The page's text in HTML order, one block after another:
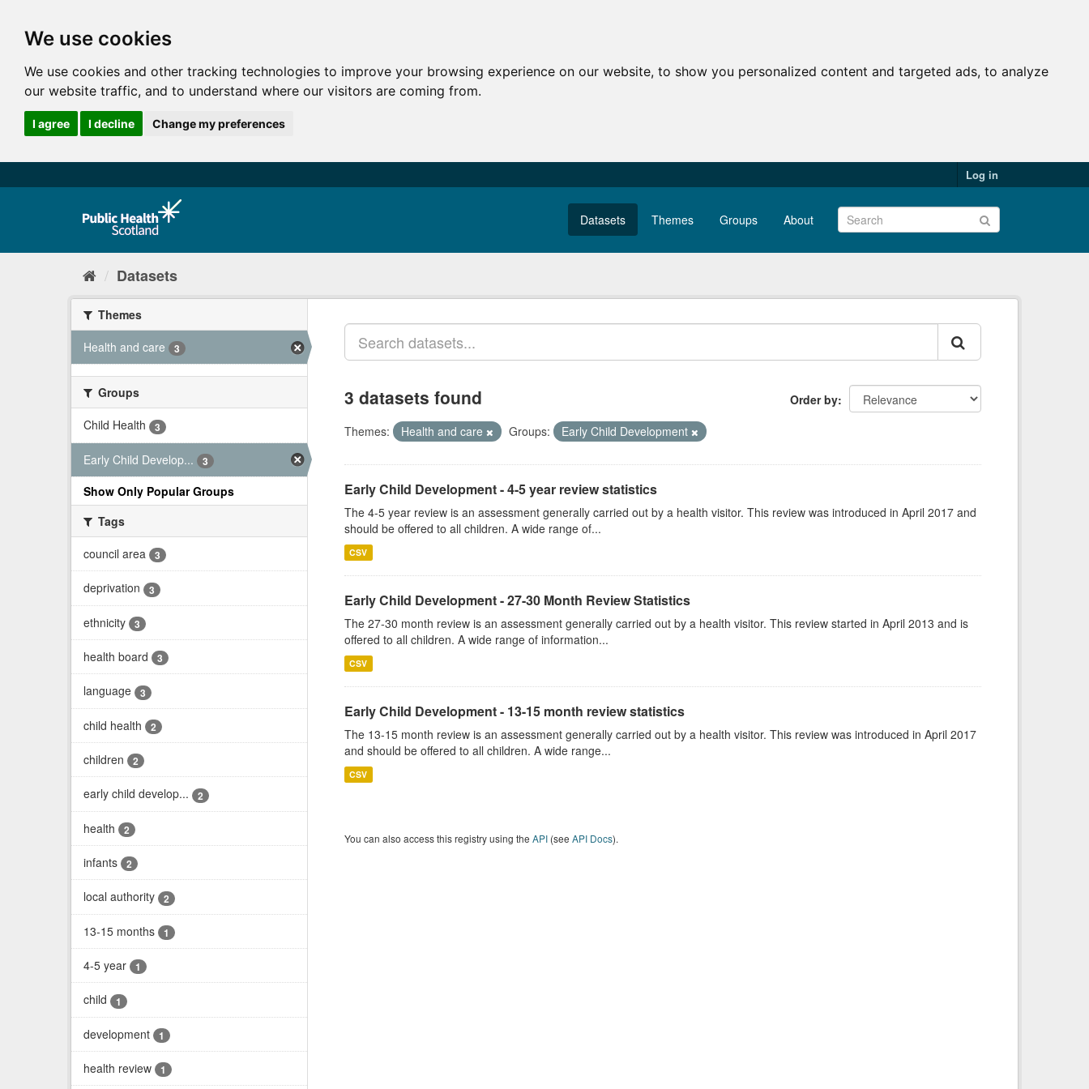
We use cookies
We use cookies and other tracking technologies to improve your browsing experience on our website, to show you personalized content and targeted ads, to analyze
our website traffic, and to understand where our visitors are coming from.
I agree I decline Change my preferences
Log in
Datasets Themes Groups About
Datasets
Themes
Health and care
3
Groups
Child Health
3
Early Child Develop... 3
Show Only Popular Groups
Tags
council area
3
deprivation 3
ethnicity 3
health board 3
language 3
child health 2
children 2
early child develop... 2
health 2
infants 2
local authority 2
13-15 months 1
4-5 year 1
child 1
development 1
health review 1
Order by
3 datasets found
Themes: Health and care Groups: Early Child Development
Early Child Development - 4-5 year review statistics
The 4-5 year review is an assessment generally carried out by a health visitor. This review was introduced in April 2017 and
should be offered to all children. A wide range of...
CSV
Early Child Development - 27-30 Month Review Statistics
The 27-30 month review is an assessment generally carried out by a health visitor. This review started in April 2013 and is
offered to all children. A wide range of information...
CSV
Early Child Development - 13-15 month review statistics
The 13-15 month review is an assessment generally carried out by a health visitor. This review was introduced in April 2017
and should be offered to all children. A wide range...
CSV
You can also access this registry using the API (see API Docs).